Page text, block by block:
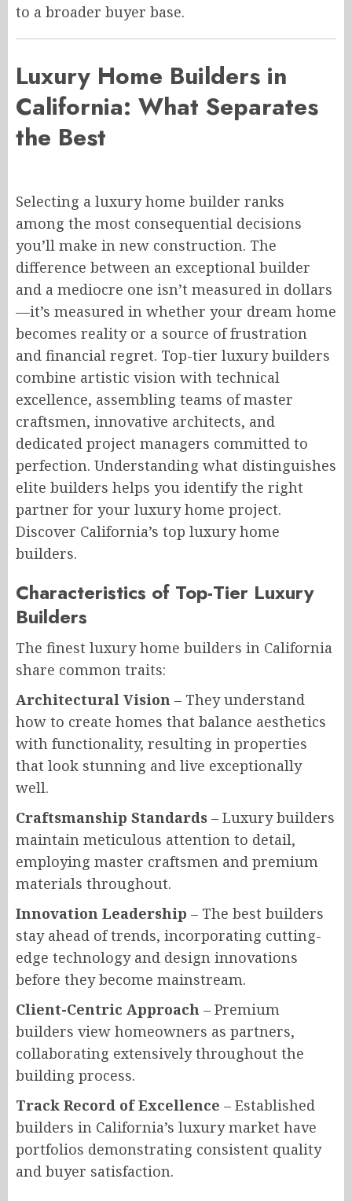
to a broader buyer base.
Luxury Home Builders in
California: What Separates
the Best
Selecting a luxury home builder ranks
among the most consequential decisions
you’ll make in new construction. The
difference between an exceptional builder
and a mediocre one isn’t measured in dollars
—it’s measured in whether your dream home
becomes reality or a source of frustration
and financial regret. Top-tier luxury builders
combine artistic vision with technical
excellence, assembling teams of master
craftsmen, innovative architects, and
dedicated project managers committed to
perfection. Understanding what distinguishes
elite builders helps you identify the right
partner for your luxury home project.
Discover California’s top luxury home
builders.
Characteristics of Top-Tier Luxury
Builders
The finest luxury home builders in California
share common traits:
Architectural Vision – They understand
how to create homes that balance aesthetics
with functionality, resulting in properties
that look stunning and live exceptionally
well.
Craftsmanship Standards – Luxury builders
maintain meticulous attention to detail,
employing master craftsmen and premium
materials throughout.
Innovation Leadership – The best builders
stay ahead of trends, incorporating cutting-
edge technology and design innovations
before they become mainstream.
Client-Centric Approach – Premium
builders view homeowners as partners,
collaborating extensively throughout the
building process.
Track Record of Excellence – Established
builders in California’s luxury market have
portfolios demonstrating consistent quality
and buyer satisfaction.